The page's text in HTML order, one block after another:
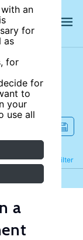
an
for
as
for
for
to
your
use all
Filter
Refine
a